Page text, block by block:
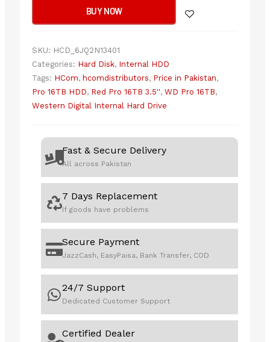
16TB
RED
PRO
YEARS)
quantity
BUY NOW
SKU: HCD_6JQ2N13401
Categories: Hard Disk, Internal HDD
Tags: HCom, hcomdistributors, Price in Pakistan,
Pro 16TB HDD, Red Pro 16TB 3.5'', WD Pro 16TB,
Western Digital Internal Hard Drive
Fast & Secure Delivery
All across Pakistan
7 Days Replacement
If goods have problems
Secure Payment
JazzCash, EasyPaisa, Bank Transfer, COD
24/7 Support
Dedicated Customer Support
Certified Dealer